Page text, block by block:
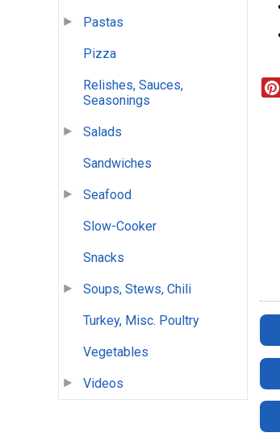
Pastas
Pizza
Relishes, Sauces,
Seasonings
Salads
Sandwiches
Seafood
Slow-Cooker
Snacks
Soups, Stews, Chili
Turkey, Misc. Poultry
Vegetables
Videos